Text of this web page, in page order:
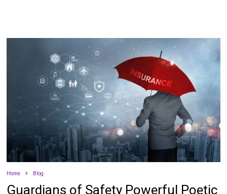
Home Blog
Guardians of Safety Powerful Poetic